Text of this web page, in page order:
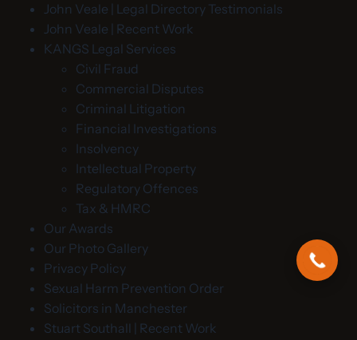
John Veale | Legal Directory Testimonials
John Veale | Recent Work
KANGS Legal Services
Civil Fraud
Commercial Disputes
Criminal Litigation
Financial Investigations
Insolvency
Intellectual Property
Regulatory Offences
Tax & HMRC
Our Awards
Our Photo Gallery
Privacy Policy
Sexual Harm Prevention Order
Solicitors in Manchester
Stuart Southall | Recent Work